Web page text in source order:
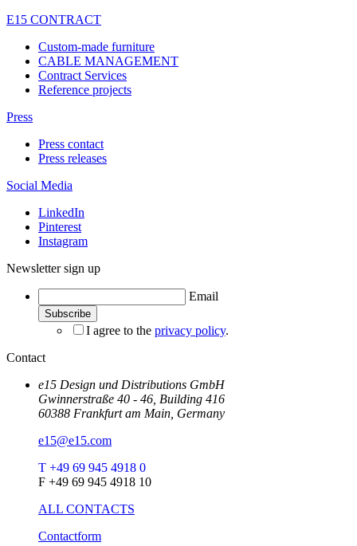
E15 CONTRACT
Custom-made furniture
CABLE MANAGEMENT
Contract Services
Reference projects
Press
Press contact
Press releases
Social Media
LinkedIn
Pinterest
Instagram
Newsletter sign up
Email
I agree to the privacy policy.
Contact
e15 Design und Distributions GmbH
Gwinnerstraße 40 - 46, Building 416
60388 Frankfurt am Main, Germany
e15@e15.com
T +49 69 945 4918 0
F +49 69 945 4918 10
ALL CONTACTS
Contactform